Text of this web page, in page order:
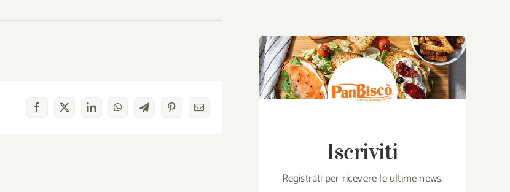
Facebook
X LinkedInWhatsAppTelegramPinterestEmail
Iscriviti
Registrati per ricevere le ultime news.